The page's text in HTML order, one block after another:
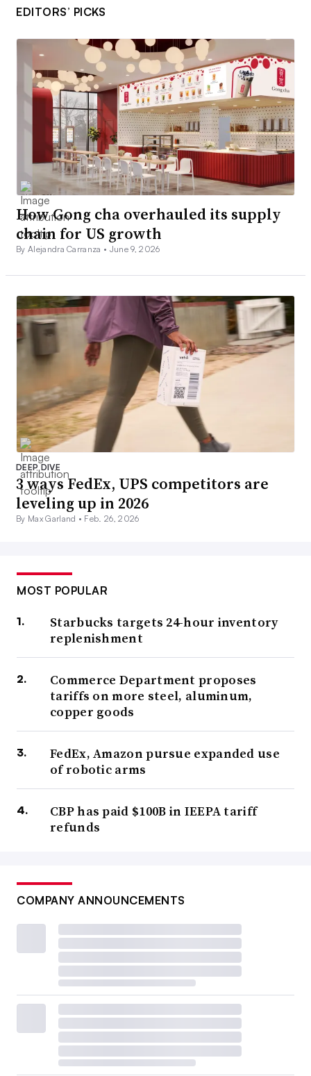
EDITORS’ PICKS
How Gong cha overhauled its supply
chain for US growth
By Alejandra Carranza • June 9, 2026
DEEP DIVE
3 ways FedEx, UPS competitors are
leveling up in 2026
By Max Garland • Feb. 26, 2026
MOST POPULAR
Starbucks targets 24-hour inventory
replenishment
Commerce Department proposes
tariffs on more steel, aluminum,
copper goods
FedEx, Amazon pursue expanded use
of robotic arms
CBP has paid $100B in IEEPA tariff
refunds
COMPANY ANNOUNCEMENTS